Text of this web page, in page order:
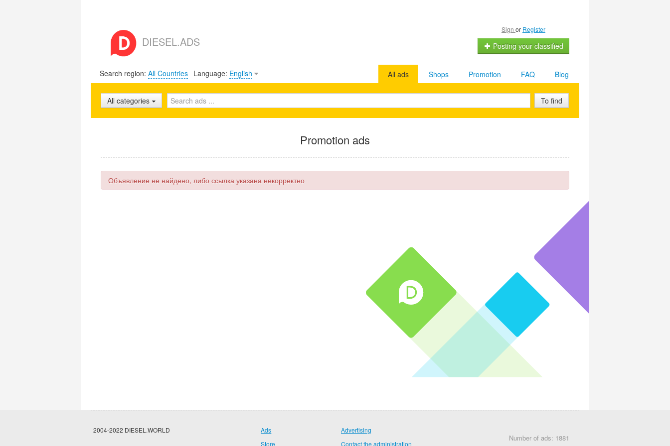
DIESEL.ADS
Sign or Register
Posting your classified
Search region: All Countries Language: English Blog
FAQ
Promotion
Shops
All ads
All categories To find
Promotion ads
Объявление не найдено, либо ссылка указана некорректно
2004-2022 DIESEL.WORLD
Ads
Store
Advertising
Contact the administration
Number of ads: 1881